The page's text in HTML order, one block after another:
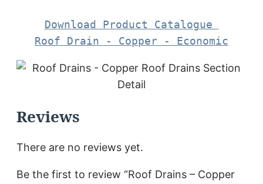
Download Product Catalogue
Roof Drain - Copper - Economic
Reviews
There are no reviews yet.
Be the first to review “Roof Drains – Copper